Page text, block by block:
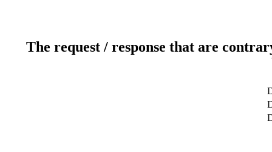
The request / response that are